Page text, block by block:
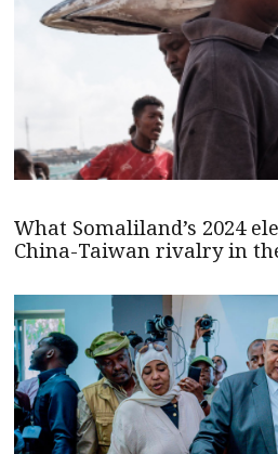
What Somaliland’s 2024
China-Taiwan rivalry in